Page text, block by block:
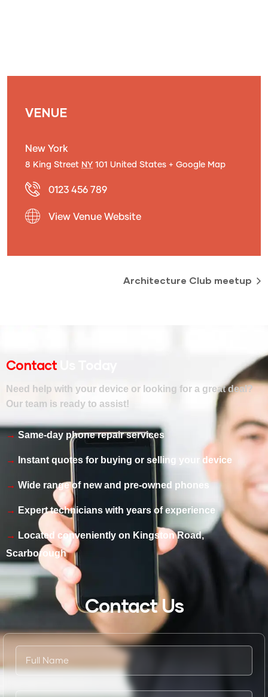
VENUE
New York
8 King Street NY 101 United States + Google Map
0123 456 789
View Venue Website
Architecture Club meetup
Contact
Need help with your device or looking for a great deal?
Our team is ready to assist!
Same-day phone repair services
Instant quotes for buying or selling your device
Wide range of new and pre-owned phones
Expert technicians with years of experience
Located conveniently on Kingston Road,
Scarborough
Contact Us